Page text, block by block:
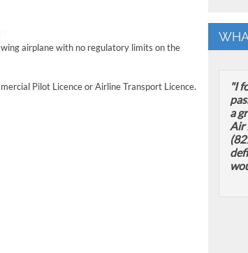
airplane with no regulatory limits on the
Pilot Licence or Airline Transport Licence.
"I
a
Air